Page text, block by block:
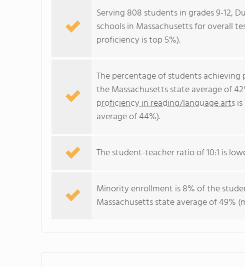
Serving 808 students in grades 9-12,
schools in Massachusetts for overall
proficiency is top 5%).
The percentage of students achieving
the Massachusetts state average of
proficiency in reading/language arts
average of 44%).
The student-teacher ratio of 10:1 is
Minority enrollment is 8% of the
Massachusetts state average of 49%